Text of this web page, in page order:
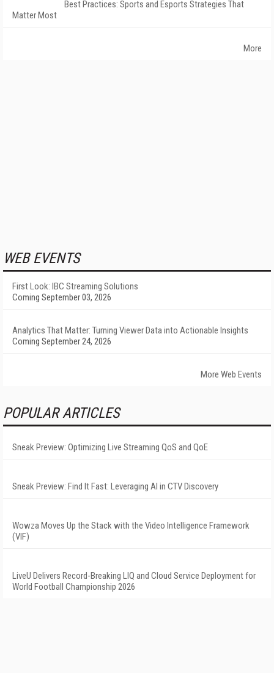
Best Practices: Sports and Esports Strategies That
Matter Most
More
WEB EVENTS
First Look: IBC Streaming Solutions
Coming September 03, 2026
Analytics That Matter: Turning Viewer Data into Actionable Insights
Coming September 24, 2026
More Web Events
POPULAR ARTICLES
Sneak Preview: Optimizing Live Streaming QoS and QoE
Sneak Preview: Find It Fast: Leveraging AI in CTV Discovery
Wowza Moves Up the Stack with the Video Intelligence Framework
(VIF)
LiveU Delivers Record-Breaking LIQ and Cloud Service Deployment for
World Football Championship 2026